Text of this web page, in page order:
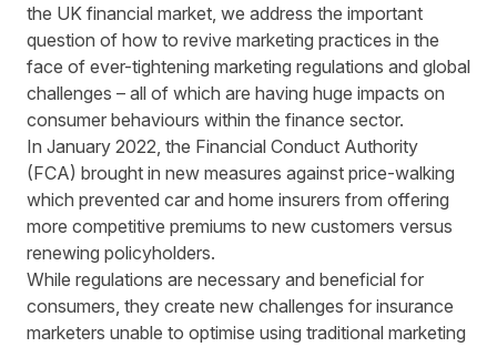
the UK financial market, we address the important
question of how to revive marketing practices in the
face of ever-tightening marketing regulations and global
challenges – all of which are having huge impacts on
consumer behaviours within the finance sector.
In January 2022, the Financial Conduct Authority
(FCA) brought in new measures against price-walking
which prevented car and home insurers from offering
more competitive premiums to new customers versus
renewing policyholders.
While regulations are necessary and beneficial for
consumers, they create new challenges for insurance
marketers unable to optimise using traditional marketing